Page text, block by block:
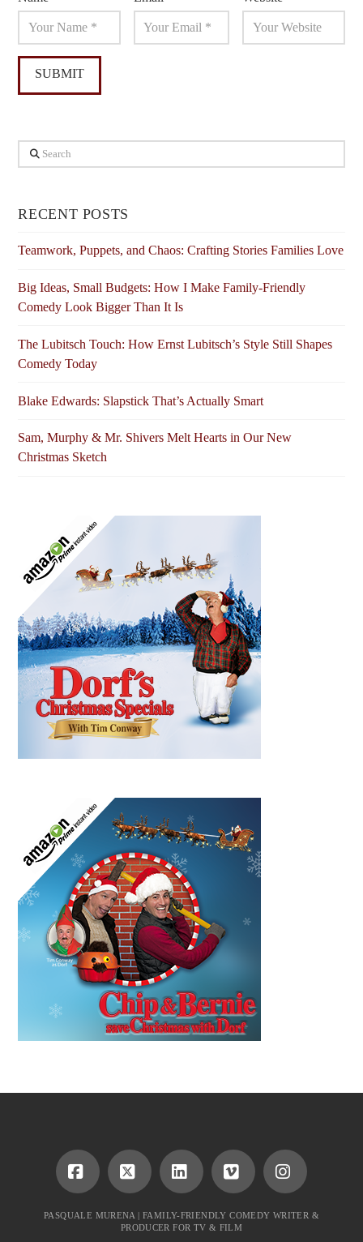
Search
RECENT POSTS
Teamwork, Puppets, and Chaos: Crafting Stories Families Love
Big Ideas, Small Budgets: How I Make Family-Friendly
Comedy Look Bigger Than It Is
The Lubitsch Touch: How Ernst Lubitsch’s Style Still Shapes
Comedy Today
Blake Edwards: Slapstick That’s Actually Smart
Sam, Murphy & Mr. Shivers Melt Hearts in Our New
Christmas Sketch
Facebook
X LinkedInVimeo Instagram
PASQUALE MURENA | FAMILY-FRIENDLY COMEDY WRITER &
PRODUCER FOR TV & FILM